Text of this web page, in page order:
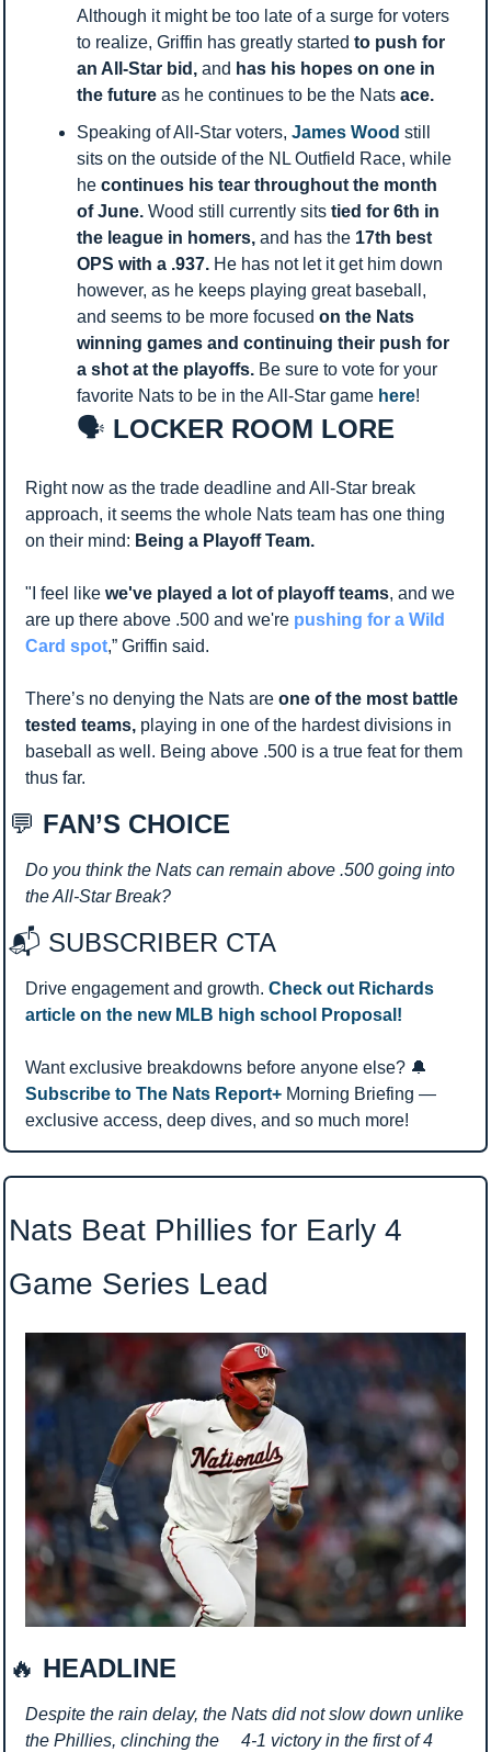
Although it might be too late of a surge for voters
to realize, Griffin has greatly started to push for
an All-Star bid, and has his hopes on one in
the future as he continues to be the Nats ace.
Speaking of All-Star voters, James Wood still
sits on the outside of the NL Outfield Race, while
he continues his tear throughout the month
of June. Wood still currently sits tied for 6th in
the league in homers, and has the 17th best
OPS with a .937. He has not let it get him down
however, as he keeps playing great baseball,
and seems to be more focused on the Nats
winning games and continuing their push for
a shot at the playoffs. Be sure to vote for your
favorite Nats to be in the All-Star game here!
🗣️ LOCKER ROOM LORE
Right now as the trade deadline and All-Star break
approach, it seems the whole Nats team has one thing
on their mind: Being a Playoff Team.
"I feel like we've played a lot of playoff teams, and we
are up there above .500 and we're pushing for a Wild
Card spot,” Griffin said.
There’s no denying the Nats are one of the most battle
tested teams, playing in one of the hardest divisions in
baseball as well. Being above .500 is a true feat for them
thus far.
💬 FAN’S CHOICE
Do you think the Nats can remain above .500 going into
the All-Star Break?
📬 SUBSCRIBER CTA
Drive engagement and growth. Check out Richards
article on the new MLB high school Proposal!
Want exclusive breakdowns before anyone else? 🔔
Subscribe to The Nats Report+ Morning Briefing —
exclusive access, deep dives, and so much more!
Nats Beat Phillies for Early 4
Game Series Lead
🔥 HEADLINE
Despite the rain delay, the Nats did not slow down unlike
the Phillies, clinching the     4-1 victory in the first of 4